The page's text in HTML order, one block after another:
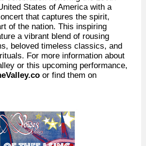
States of America with a
that captures the spirit,
of the nation. This inspiring
a vibrant blend of rousing
beloved timeless classics, and
For more information about
or this upcoming performance,
or find them on